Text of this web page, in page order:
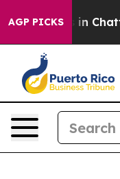
AGP PICKS
Chaos in